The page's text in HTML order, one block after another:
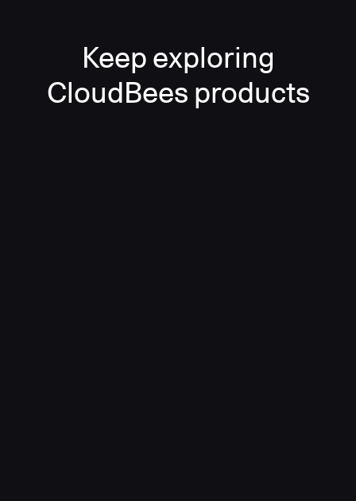
Keep exploring
CloudBees products